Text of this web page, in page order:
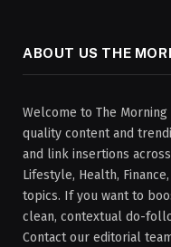
ABOUT US THE
Welcome to The
quality content and
and link insertions
Lifestyle, Health,
topics. If you want to
clean, contextual do-
Contact our editorial